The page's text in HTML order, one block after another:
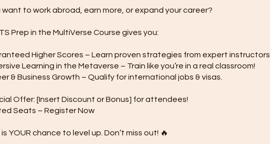
want to work abroad, earn more, or expand your career?
Prep in the MultiVerse Course gives you:
Higher Scores – Learn proven strategies from expert instructors.
Learning in the Metaverse – Train like you’re in a real classroom!
& Business Growth – Qualify for international jobs & visas.
Offer: [Insert Discount or Bonus] for attendees!
Seats – Register Now
is YOUR chance to level up. Don’t miss out! 🔥